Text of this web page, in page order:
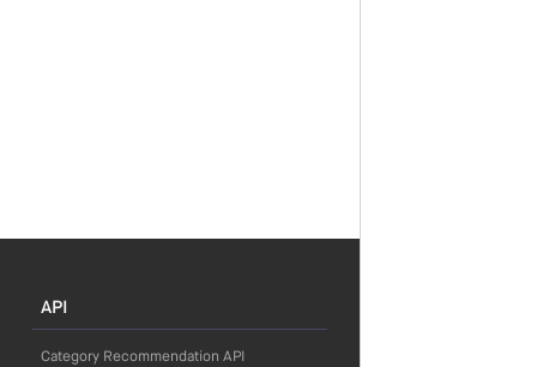
API
Category Recommendation API